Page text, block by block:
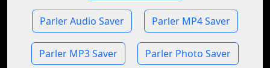
Parler Audio Saver Parler MP4 Saver
Parler MP3 Saver Parler Photo Saver